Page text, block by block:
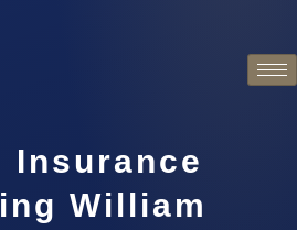
Insurance
William